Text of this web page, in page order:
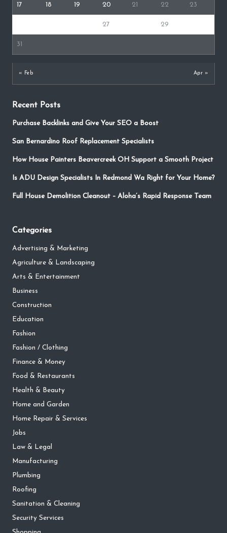
17 18 19 20 21 22 23
27 29
31
« Feb Apr »
Recent Posts
Purchase Backlinks and Give Your SEO a Boost
San Bernardino Roof Replacement Specialists
How House Painters Beavercreek OH Support a Smooth Project
Is ADU Design Specialists In Redmond Wa Right for Your Home?
Full House Demolition Cleanout – Aloha’s Rapid Response Team
Categories
Advertising & Marketing
Agriculture & Landscaping
Arts & Entertainment
Business
Construction
Education
Fashion
Fashion / Clothing
Finance & Money
Food & Restaurants
Health & Beauty
Home and Garden
Home Repair & Services
Jobs
Law & Legal
Manufacturing
Plumbing
Roofing
Sanitation & Cleaning
Security Services